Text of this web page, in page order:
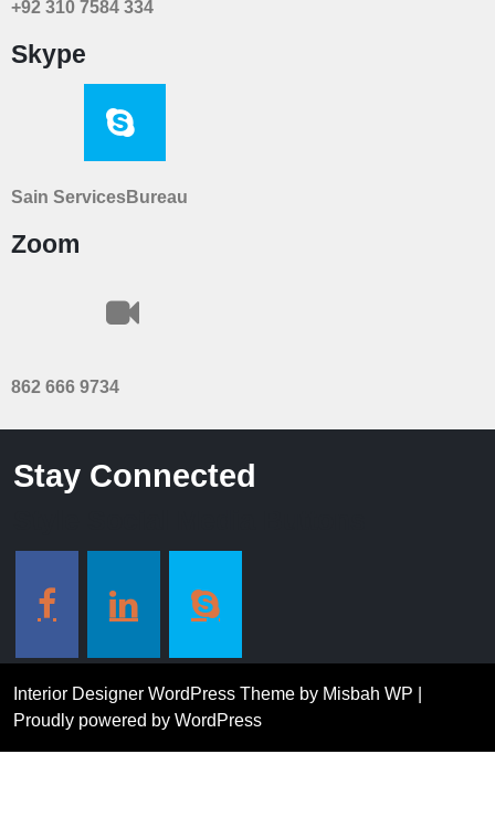
+92 310 7584 334
Skype
Sain ServicesBureau
Zoom
862 666 9734
Stay Connected
Interior Designer WordPress Theme by Misbah WP
Proudly powered by WordPress